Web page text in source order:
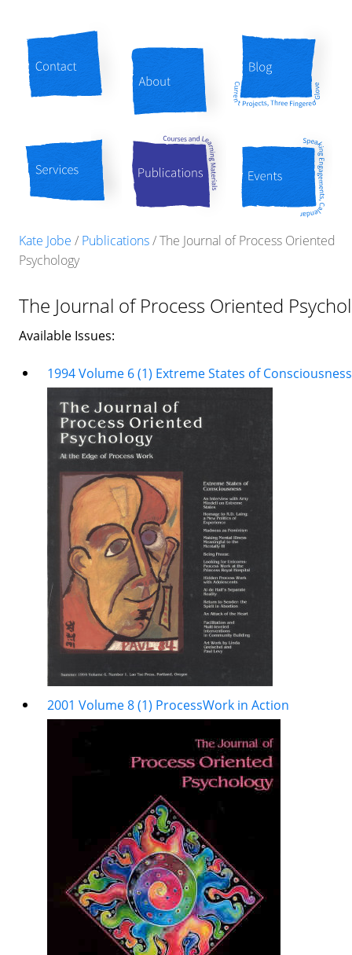
Publications
Kate Jobe / Publications/The Journal of Process Oriented
Psychology
The Journal of Process Oriented
Available Issues:
1994 Volume 6 (1) Extreme States of Consciousness
2001 Volume 8 (1) ProcessWork in Action